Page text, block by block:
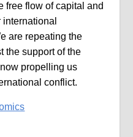
free flow of capital and
are repeating the
the support of the
propelling us
conflict.